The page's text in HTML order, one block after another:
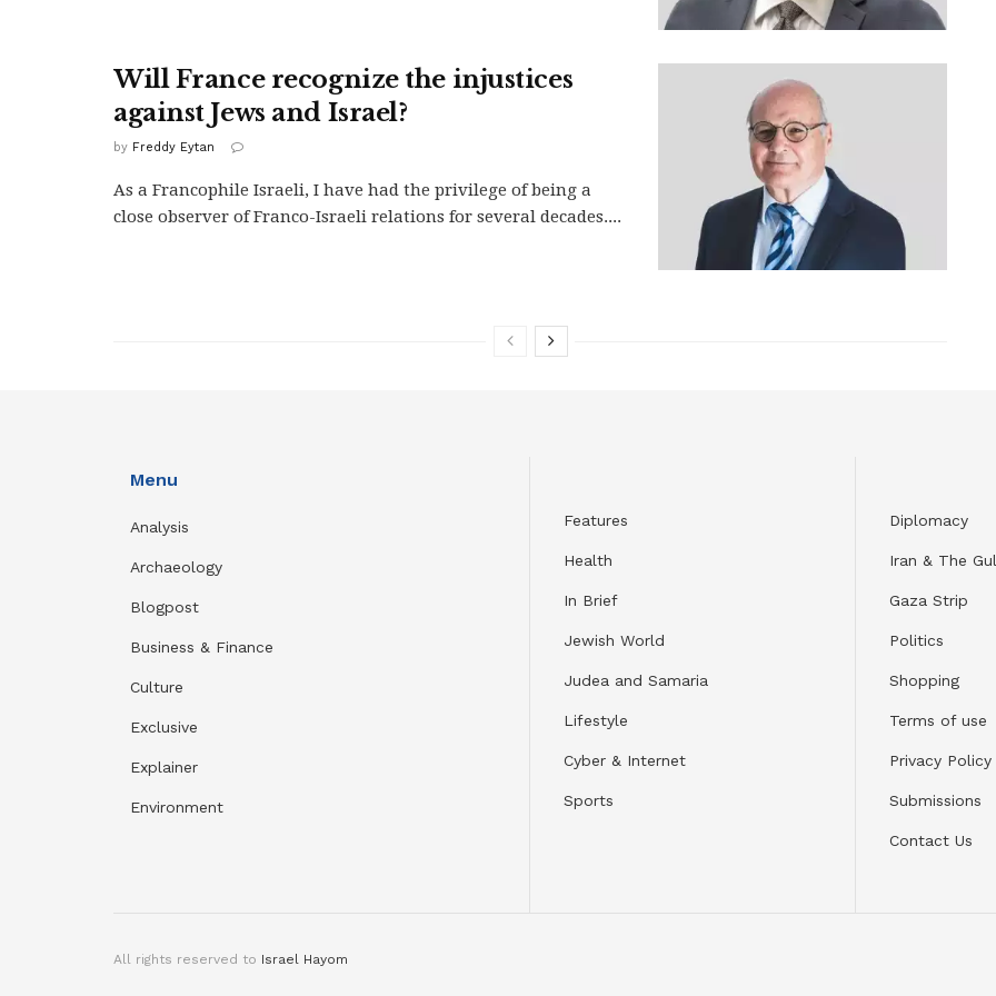
Will France recognize the injustices
against Jews and Israel?
by Freddy Eytan
As a Francophile Israeli, I have had the privilege of being a
close observer of Franco-Israeli relations for several decades....
Menu
Analysis
Archaeology
Blogpost
Business & Finance
Culture
Exclusive
Explainer
Environment
Features
Health
In Brief
Jewish World
Judea and Samaria
Lifestyle
Cyber & Internet
Sports
Diplomacy
Iran & The
Gaza Strip
Politics
Shopping
Terms of use
Privacy Policy
Submissions
Contact Us
All rights reserved to Israel Hayom